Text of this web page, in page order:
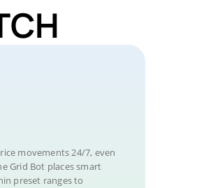
movements 24/7, even
Grid Bot places smart
preset ranges to